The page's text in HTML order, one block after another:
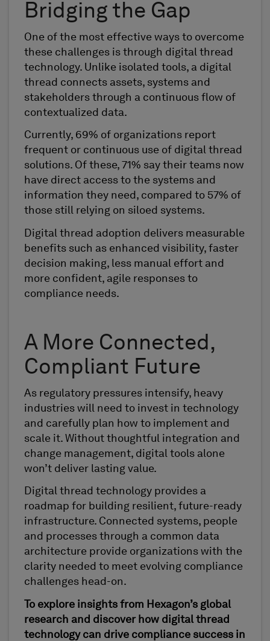
Bridging the Gap
One of the most effective ways to overcome
these challenges is through digital thread
technology. Unlike isolated tools, a digital
thread connects assets, systems and
stakeholders through a continuous flow of
contextualized data.
Currently, 69% of organizations report
frequent or continuous use of digital thread
solutions. Of these, 71% say their teams now
have direct access to the systems and
information they need, compared to 57% of
those still relying on siloed systems.
Digital thread adoption delivers measurable
benefits such as enhanced visibility, faster
decision making, less manual effort and
more confident, agile responses to
compliance needs.
A More Connected,
Compliant Future
As regulatory pressures intensify, heavy
industries will need to invest in technology
and carefully plan how to implement and
scale it. Without thoughtful integration and
change management, digital tools alone
won’t deliver lasting value.
Digital thread technology provides a
roadmap for building resilient, future-ready
infrastructure. Connected systems, people
and processes through a common data
architecture provide organizations with the
clarity needed to meet evolving compliance
challenges head-on.
To explore insights from Hexagon’s global
research and discover how digital thread
technology can drive compliance success in